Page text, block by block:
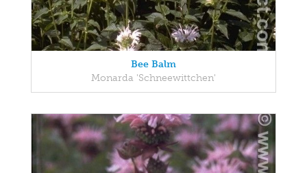
Bee Balm
Monarda 'Schneewittchen'